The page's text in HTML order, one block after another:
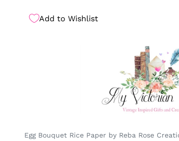
Add to Wishlist
Egg Bouquet Rice Paper by Reba Rose